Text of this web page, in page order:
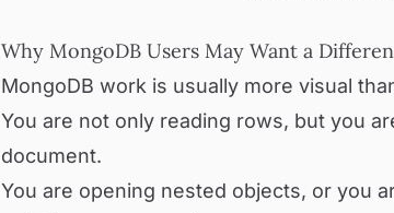
Why MongoDB Users May Want a
MongoDB work is usually more visual
You are not only reading rows, but you
document.
You are opening nested objects, or you